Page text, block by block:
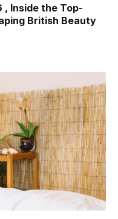
, Inside the Top-
British Beauty